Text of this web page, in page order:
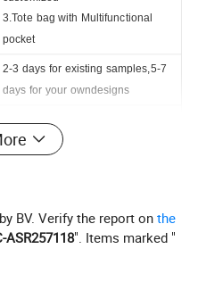
3.Tote bag with Multifunctional
pocket
2-3 days for existing samples,5-7
days for your owndesigns
50-60 days
EXW,FOB
BV. Verify the report onthe
ASR257118". Items marked "